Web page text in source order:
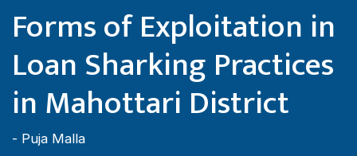
Forms of Exploitation in
Loan Sharking Practices
in Mahottari District
- Puja Malla